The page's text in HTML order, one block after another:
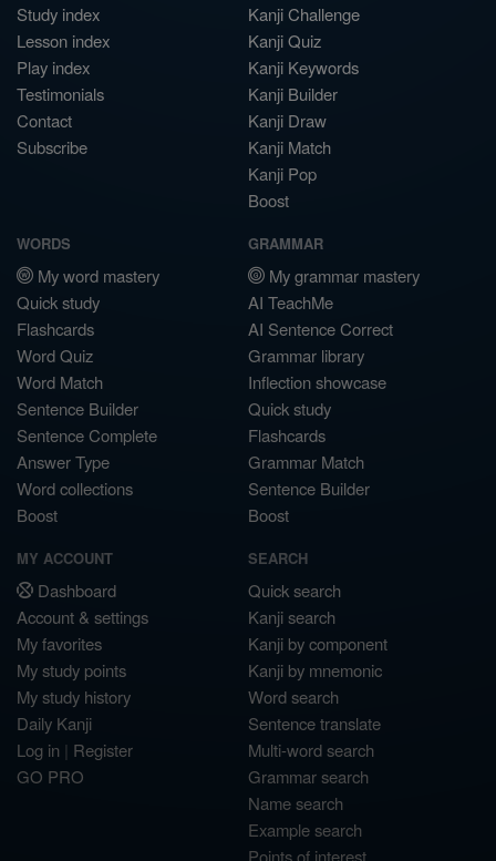
Study index
Lesson index
Play index
Testimonials
Contact
Subscribe
Kanji Challenge
Kanji Quiz
Kanji Keywords
Kanji Builder
Kanji Draw
Kanji Match
Kanji Pop
Boost
WORDS
My word mastery
Quick study
Flashcards
Word Quiz
Word Match
Sentence Builder
Sentence Complete
Answer Type
Word collections
Boost
GRAMMAR
My grammar mastery
AI TeachMe
AI Sentence Correct
Grammar library
Inflection showcase
Quick study
Flashcards
Grammar Match
Sentence Builder
Boost
MY ACCOUNT
Dashboard
Account & settings
My favorites
My study points
My study history
Daily Kanji
Log in | Register
GO PRO
SEARCH
Quick search
Kanji search
Kanji by component
Kanji by mnemonic
Word search
Sentence translate
Multi-word search
Grammar search
Name search
Example search
Points of interest